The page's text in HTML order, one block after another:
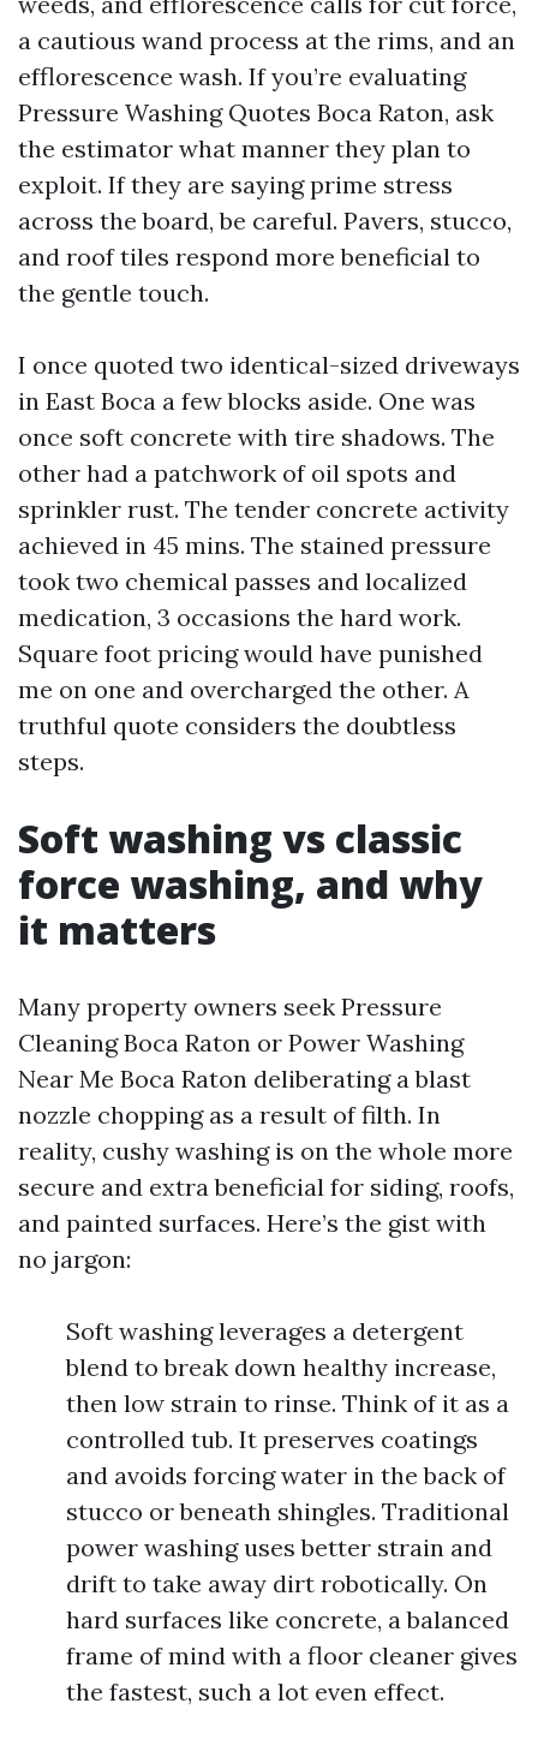
a cautious wand process at the rims, and an
efflorescence wash. If you’re evaluating
Pressure Washing Quotes Boca Raton, ask
the estimator what manner they plan to
exploit. If they are saying prime stress
across the board, be careful. Pavers, stucco,
and roof tiles respond more beneficial to
the gentle touch.
I once quoted two identical-sized driveways
in East Boca a few blocks aside. One was
once soft concrete with tire shadows. The
other had a patchwork of oil spots and
sprinkler rust. The tender concrete activity
achieved in 45 mins. The stained pressure
took two chemical passes and localized
medication, 3 occasions the hard work.
Square foot pricing would have punished
me on one and overcharged the other. A
truthful quote considers the doubtless
steps.
Soft washing vs classic
force washing, and why
it matters
Many property owners seek Pressure
Cleaning Boca Raton or Power Washing
Near Me Boca Raton deliberating a blast
nozzle chopping as a result of filth. In
reality, cushy washing is on the whole more
secure and extra beneficial for siding, roofs,
and painted surfaces. Here’s the gist with
no jargon:
Soft washing leverages a detergent
blend to break down healthy increase,
then low strain to rinse. Think of it as a
controlled tub. It preserves coatings
and avoids forcing water in the back of
stucco or beneath shingles. Traditional
power washing uses better strain and
drift to take away dirt robotically. On
hard surfaces like concrete, a balanced
frame of mind with a floor cleaner gives
the fastest, such a lot even effect.